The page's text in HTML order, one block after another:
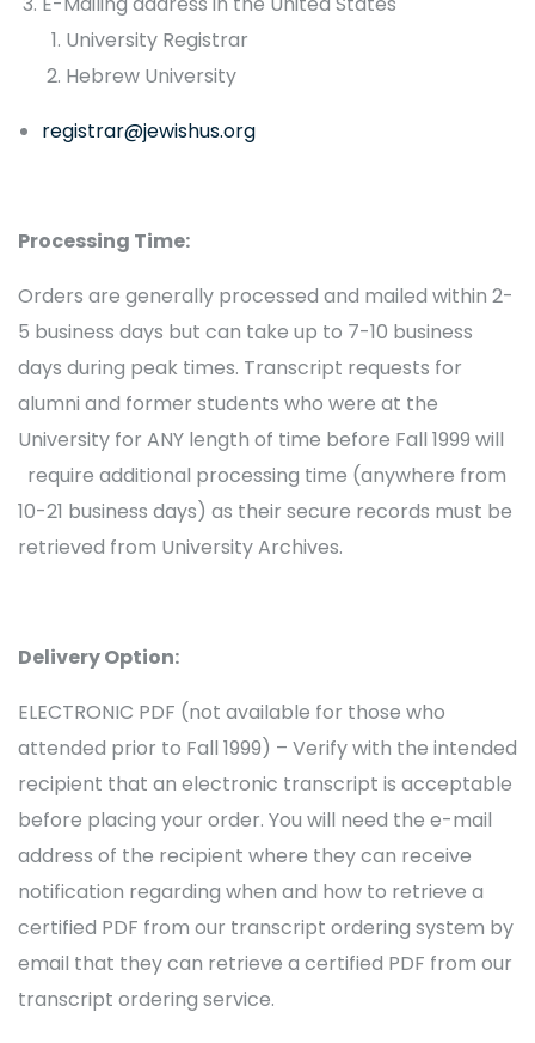
University Registrar
Hebrew University
registrar@jewishus.org
Processing Time:
Orders are generally processed and mailed within 2-
5 business days but can take up to 7-10 business
days during peak times. Transcript requests for
alumni and former students who were at the
University for ANY length of time before Fall 1999 will
require additional processing time (anywhere from
10-21 business days) as their secure records must be
retrieved from University Archives.
Delivery Option:
ELECTRONIC PDF (not available for those who
attended prior to Fall 1999) – Verify with the intended
recipient that an electronic transcript is acceptable
before placing your order. You will need the e-mail
address of the recipient where they can receive
notification regarding when and how to retrieve a
certified PDF from our transcript ordering system by
email that they can retrieve a certified PDF from our
transcript ordering service.